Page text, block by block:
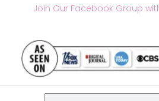
Join Our Facebook Group